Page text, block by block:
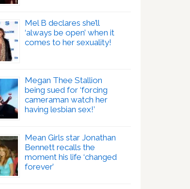
Mel B declares she’ll
‘always be open’ when it
comes to her sexuality!
Megan Thee Stallion
being sued for ‘forcing
cameraman watch her
having lesbian sex!’
Mean Girls star Jonathan
Bennett recalls the
moment his life ‘changed
forever’